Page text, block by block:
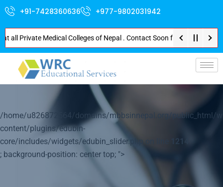
+91-7428360636 +977-9802031942
Medical Colleges of Nepal . Contact Soon for Best Package and
/home/u826872564/domains/mbbsinnepal.org/public_html/
content/plugins/edubin-
core/includes/widgets/edubin_slider.php on line
1214
; background-position: center top; ">